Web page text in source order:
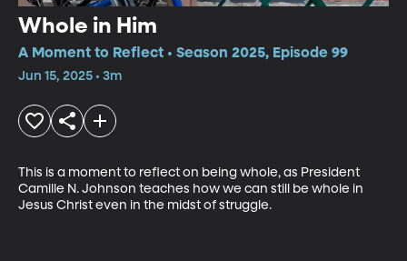
Whole in Him
A Moment to Reflect • Season 2025, Episode 99
Jun 15, 2025 • 3m
This is a moment to reflect on being whole, as President
Camille N. Johnson teaches how we can still be whole in
Jesus Christ even in the midst of struggle.